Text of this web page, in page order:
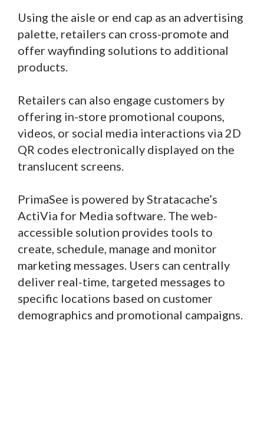
Using the aisle or end cap as an advertising
palette, retailers can cross-promote and
offer wayfinding solutions to additional
products.
Retailers can also engage customers by
offering in-store promotional coupons,
videos, or social media interactions via 2D
QR codes electronically displayed on the
translucent screens.
PrimaSee is powered by Stratacache’s
ActiVia for Media software. The web-
accessible solution provides tools to
create, schedule, manage and monitor
marketing messages. Users can centrally
deliver real-time, targeted messages to
specific locations based on customer
demographics and promotional campaigns.